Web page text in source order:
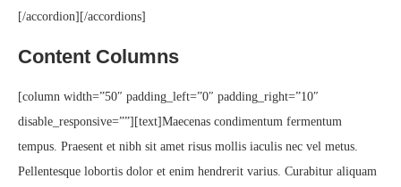
[/accordion][/accordions]
Content Columns
[column width=”50″ padding_left=”0″ padding_right=”10″
disable_responsive=””][text]Maecenas condimentum fermentum
tempus. Praesent et nibh sit amet risus mollis iaculis nec vel metus.
Pellentesque lobortis dolor et enim hendrerit varius. Curabitur aliquam